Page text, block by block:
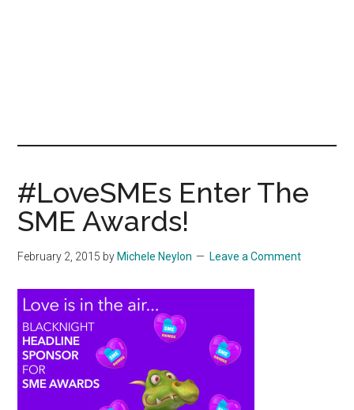
#LoveSMEs Enter The
SME Awards!
February 2, 2015 by Michele Neylon Leave a Comment